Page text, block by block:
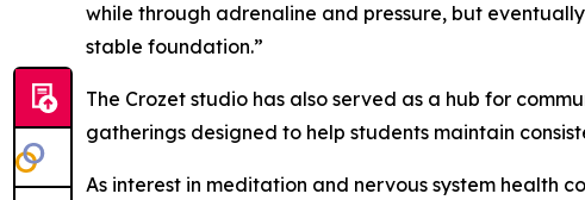
while through adrenaline and pressure, but
stable foundation.”
The Crozet studio has also served as a hub for
gatherings designed to help students maintain
As interest in meditation and nervous system health